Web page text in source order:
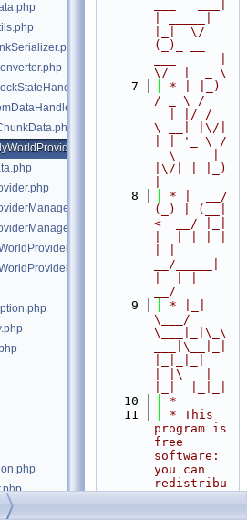
|_|  \/
(_)_ __
\/  |  _ \
    7
* | |_)
/ _ \ /
__| |/ / _
\ __| |\/|
| | '_ \ /
_ \_____|
|\/| | |_)
    8
* |  __/
(_) | (__|
<  __/ |_|
__/_____|
__/
    9
* |_|
\___/
\___|_|\_\
___|\__|_|
|_|\___|
   10
*
   11
* This
program is
free
software:
you can
redistribu